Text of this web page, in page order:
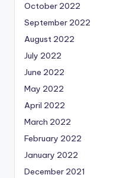
October 2022
September 2022
August 2022
July 2022
June 2022
May 2022
April 2022
March 2022
February 2022
January 2022
December 2021